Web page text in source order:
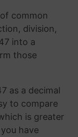
common
division,
into a
those
as a decimal
to compare
is greater
have